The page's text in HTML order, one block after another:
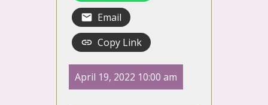
Email
Copy Link
April 19, 2022 10:00 am